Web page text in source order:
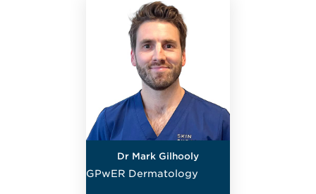
Dr Mark Gilhooly
GPwER Dermatology